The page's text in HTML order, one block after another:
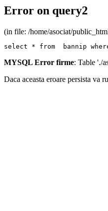
Error on query2
(in file: /home/asociat/
select * from  bannip
MYSQL Error firme: Table './
Daca aceasta eroare persista va